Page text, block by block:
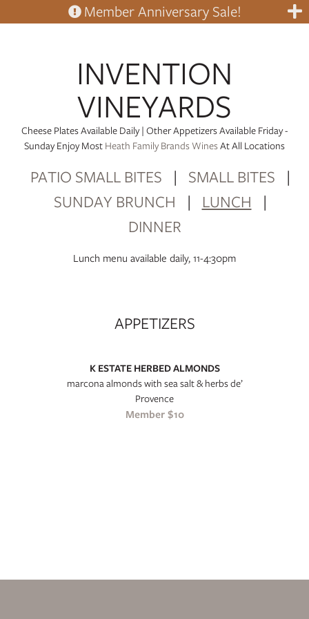
Member Anniversary Sale!
INVENTION
VINEYARDS
Cheese Plates Available Daily | Other Appetizers Available Friday -
Sunday Enjoy MostHeath Family Brands WinesAt All Locations
PATIO SMALL BITES | SMALL BITES |
SUNDAY BRUNCH
| LUNCH
|
DINNER
Lunch menu available daily, 11-4:30pm
APPETIZERS
K ESTATE HERBED ALMONDS
marcona almonds with sea salt & herbs de’
Provence
Member $10